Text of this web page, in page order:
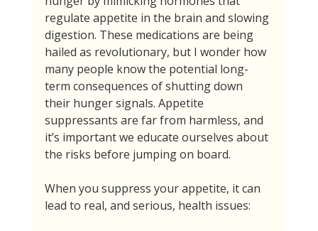
regulate appetite in the brain and slowing
digestion. These medications are being
hailed as revolutionary, but I wonder how
many people know the potential long-
term consequences of shutting down
their hunger signals. Appetite
suppressants are far from harmless, and
it’s important we educate ourselves about
the risks before jumping on board.
When you suppress your appetite, it can
lead to real, and serious, health issues: